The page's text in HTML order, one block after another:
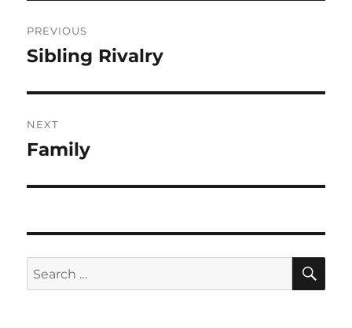
navigation
PREVIOUS
Previous
Sibling Rivalry
NEXT
Next
Family
Search
for: